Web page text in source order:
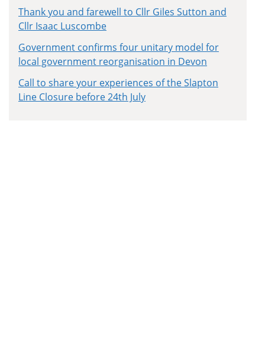
Thank you and farewell to Cllr Giles Sutton and
Cllr Isaac Luscombe
Government confirms four unitary model for
local government reorganisation in Devon
Call to share your experiences of the Slapton
Line Closure before 24th July